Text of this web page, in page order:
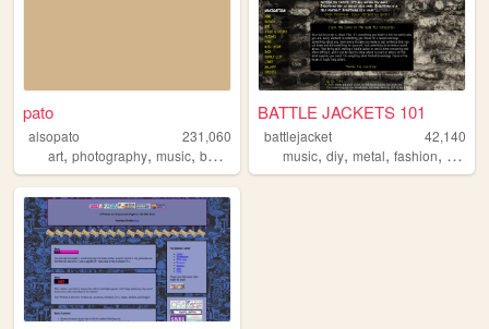
pato
alsopato
231,060
art, photography, music, books
BATTLE JACKETS 101
battlejacket
42,140
music,diy,metal,fashion, punk